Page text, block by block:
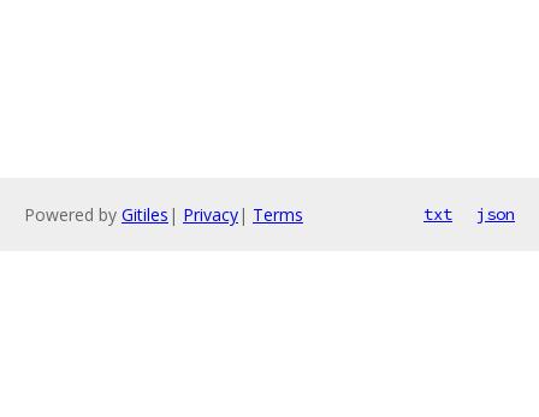
Powered by Gitiles | Privacy| Terms txt json